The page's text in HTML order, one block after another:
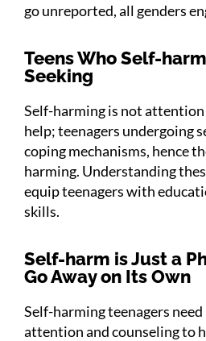
go unreported, all genders
Teens Who Self-
Seeking
Self-harming is not attention
help; teenagers undergoing
coping mechanisms, hence
harming. Understanding
equip teenagers with
skills.
Self-harm is Just a
Go Away on Its Own
Self-harming teenagers
attention and counseling to